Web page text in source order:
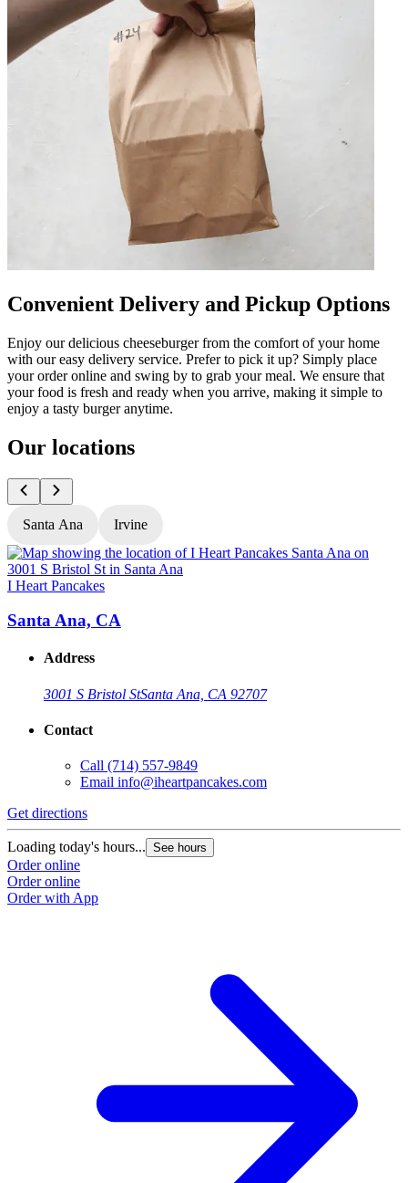
Convenient Delivery and Pickup Options
Enjoy our delicious cheeseburger from the comfort of your home
with our easy delivery service. Prefer to pick it up? Simply place
your order online and swing by to grab your meal. We ensure that
your food is fresh and ready when you arrive, making it simple to
enjoy a tasty burger anytime.
Our locations
Santa Ana Irvine
I Heart Pancakes
Santa Ana, CA
Address
3001 S Bristol StSanta Ana, CA 92707
Contact
Call (714) 557-9849
Email info@iheartpancakes.com
Get directions
Loading today's hours... See hours
Order online
Order online
Order with App